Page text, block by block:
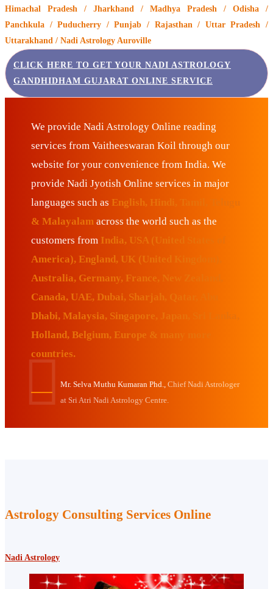
Himachal Pradesh / Jharkhand / Madhya Pradesh / Odisha /
Panchkula / Puducherry / Punjab / Rajasthan / Uttar Pradesh /
Uttarakhand / Nadi Astrology Auroville
CLICK HERE TO GET YOUR NADI ASTROLOGY
GANDHIDHAM GUJARAT ONLINE SERVICE
We provide Nadi Astrology Online reading
services from Vaitheeswaran Koil through our
website for your convenience from India. We
provide Nadi Jyotish Online services in major
languages such as English, Hindi, Tamil, Telugu
& Malayalam across the world such as the
customers from India, USA (United States of
America), England, UK (United Kingdom),
Australia, Germany, France, New Zealand,
Canada, UAE, Dubai, Sharjah, Qatar, Abu
Dhabi, Malaysia, Singapore, Japan, Sri Lanka,
Holland, Belgium, Europe & many more
countries.
Mr. Selva Muthu Kumaran Phd.,
Chief Nadi Astrologer
at Sri Atri Nadi Astrology Centre.
Astrology Consulting Services Online
Nadi Astrology